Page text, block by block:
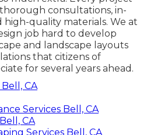
consultations, in-
quality materials. We at
job hard to develop
and landscape layouts
that citizens of
for several years ahead.
CA
Services Bell, CA
CA
Services Bell, CA